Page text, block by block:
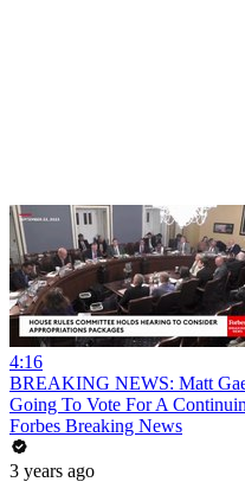
4:16
BREAKING NEWS: Matt
Going To Vote For A
Forbes Breaking News
3 years ago